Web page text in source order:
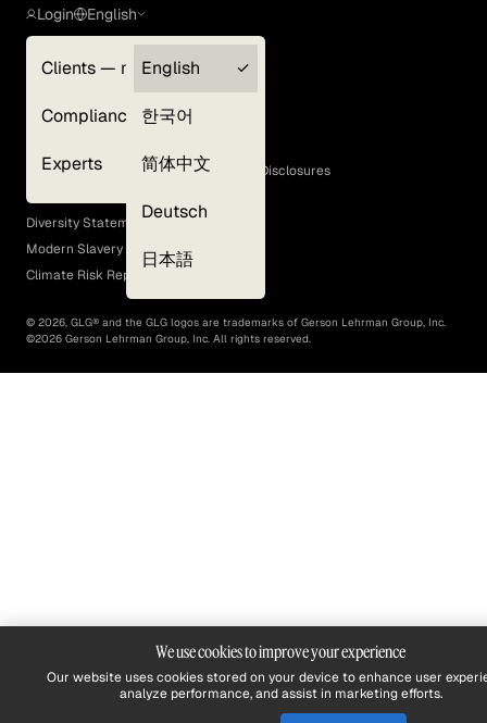
Login
Clients — myGLG
Compliance
Experts
English
English
한국어
简体中文
Deutsch
日本語
Terms of Use
GLG Corporate Policies and Statutory Disclosures
EEO Policy
Diversity Statement
Modern Slavery Act
Climate Risk Report (SB 261)
© 2026, GLG® and the GLG logos are trademarks of Gerson Lehrman Group, Inc.
©2026 Gerson Lehrman Group, Inc. All rights reserved.
We use cookies to improve your experience
Our website uses cookies stored on your device to enhance user
analyze performance, and assist in marketing efforts.